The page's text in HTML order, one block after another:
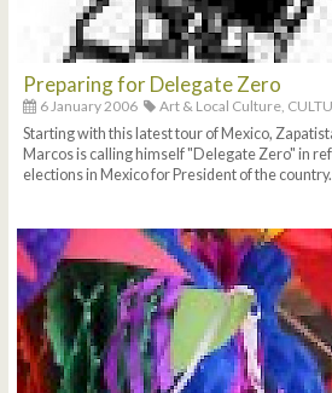
Preparing for Delegate Zero
6 January 2006 Art & Local Culture,
Starting with this latest tour of Mexico,
Marcos is calling himself "Delegate Zero" in
elections in Mexico for President of the